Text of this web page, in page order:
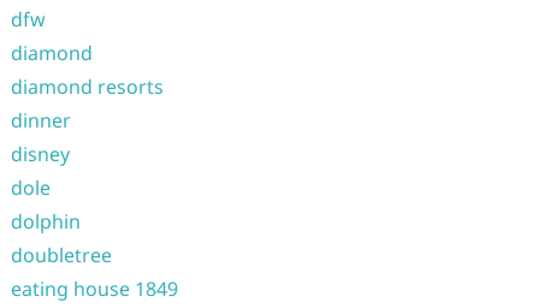
dfw
diamond
diamond resorts
dinner
disney
dole
dolphin
doubletree
eating house 1849